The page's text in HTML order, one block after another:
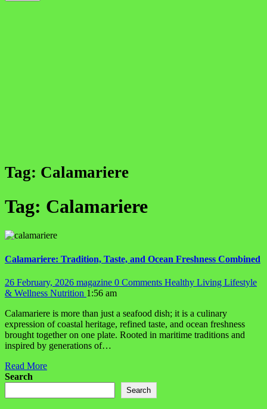
Tag: Calamariere
Tag: Calamariere
Calamariere: Tradition, Taste, and Ocean Freshness Combined
26 February, 2026 magazine 0 Comments Healthy Living Lifestyle
& Wellness Nutrition 1:56 am
Calamariere is more than just a seafood dish; it is a culinary
expression of coastal heritage, refined taste, and ocean freshness
brought together on one plate. Rooted in maritime traditions and
inspired by generations of…
Read More
Search
Search